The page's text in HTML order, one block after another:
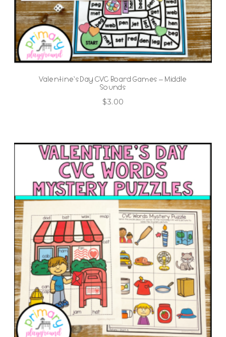
Valentine’s Day CVC Board Games – Middle
Sounds
$3.00